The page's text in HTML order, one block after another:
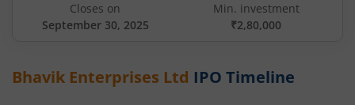
Closes on
September 30, 2025
Min. investment
₹2,80,000
Bhavik Enterprises Ltd IPO Timeline